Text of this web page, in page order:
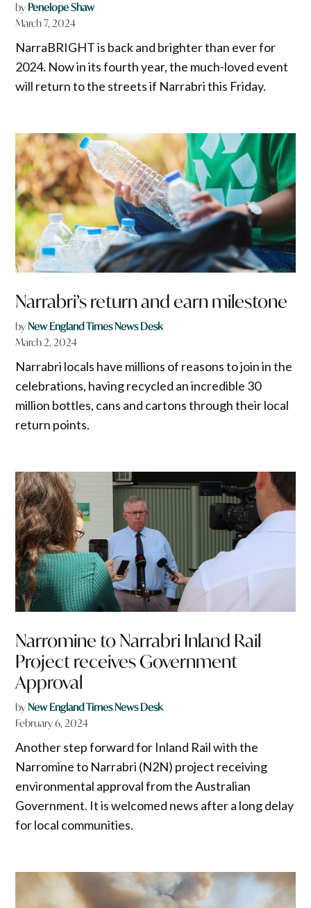
by Penelope Shaw
March 7, 2024
NarraBRIGHT is back and brighter than ever for
2024. Now in its fourth year, the much-loved event
will return to the streets if Narrabri this Friday.
Narrabri’s return and earn milestone
byNew England Times News Desk
March 2, 2024
Narrabri locals have millions of reasons to join in the
celebrations, having recycled an incredible 30
million bottles, cans and cartons through their local
return points.
Narromine to Narrabri Inland Rail
Project receives Government
Approval
byNew England Times News Desk
February 6, 2024
Another step forward for Inland Rail with the
Narromine to Narrabri (N2N) project receiving
environmental approval from the Australian
Government. It is welcomed news after a long delay
for local communities.